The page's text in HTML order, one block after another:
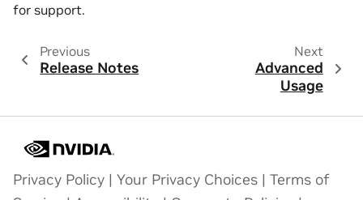
for support.
Previous
Release Notes
Next
Advanced
Usage
Privacy Policy | Your Privacy Choices | Terms of